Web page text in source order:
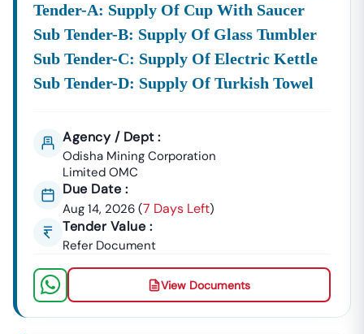
Tender-A: Supply Of Cup With Saucer
Sub Tender-B: Supply Of Glass Tumbler
Sub Tender-C: Supply Of Electric Kettle
Sub Tender-D: Supply Of Turkish Towel
Agency / Dept :
Odisha Mining Corporation
Limited OMC
Due Date :
Aug 14, 2026 (7 Days Left)
Tender Value :
Refer Document
View Documents